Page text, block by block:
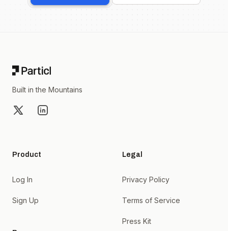
Built in the Mountains
X LinkedIn
Product
Log In
Sign Up
Legal
Privacy Policy
Terms of Service
Press Kit